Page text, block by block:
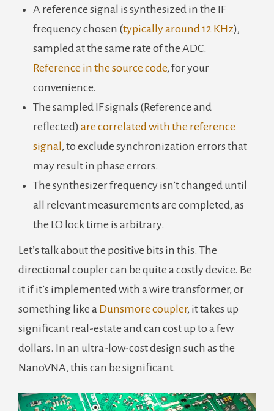
A reference signal is synthesized in the IF
frequency chosen (typically around 12 KHz),
sampled at the same rate of the ADC.
Reference in the source code, for your
convenience.
The sampled IF signals (Reference and
reflected) are correlated with the reference
signal, to exclude synchronization errors that
may result in phase errors.
The synthesizer frequency isn’t changed until
all relevant measurements are completed, as
the LO lock time is arbitrary.
Let’s talk about the positive bits in this. The
directional coupler can be quite a costly device. Be
it if it’s implemented with a wire transformer, or
something like a Dunsmore coupler, it takes up
significant real-estate and can cost up to a few
dollars. In an ultra-low-cost design such as the
NanoVNA, this can be significant.